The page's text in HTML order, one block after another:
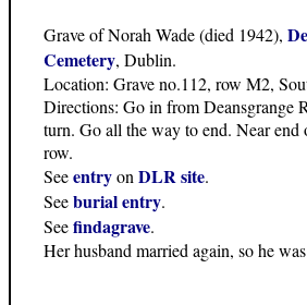
Grave of Norah Wade (died 1942),
Cemetery, Dublin.
Location: Grave no.112, row M2,
Directions: Go in from Deansgrange
turn. Go all the way to end. Near
row.
Seeentryon DLR site.
Seeburial entry.
Seefindagrave.
Her husband married again, so he